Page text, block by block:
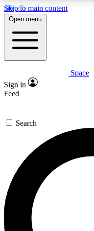
Skip to main content
5
PREMIUM BENEFITS
Expert
GET SPACE+
For the quickest
send a confirmation
newsletters with
exclusive offers.
Open menu
Space
Sign in
Feed
Search